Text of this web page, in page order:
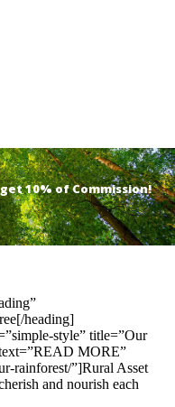
10% of Commission!
heading]
style” title=”Our
MORE”
rainforest/”]Rural Asset
and nourish each